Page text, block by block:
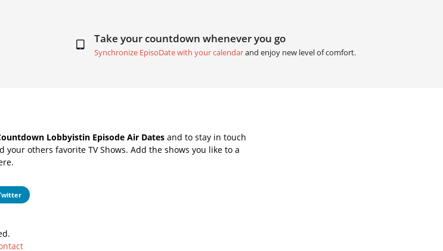
Take your countdown whenever you go
Synchronize EpisoDate with your calendarand enjoy new level of comfort.
Lobbyistin Episode Air Dates and to stay in touch
your others favorite TV Shows. Add the shows you like to a